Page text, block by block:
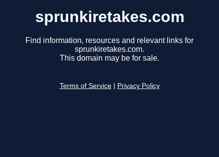
sprunkiretakes.com
Find information, resources and relevant links for
sprunkiretakes.com.
This domain may be for sale.
Terms of Service Privacy Policy